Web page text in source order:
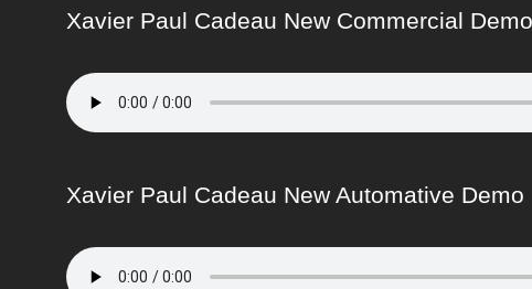
Xavier Paul Cadeau New Commercial Demo
Xavier Paul Cadeau New Automative Demo